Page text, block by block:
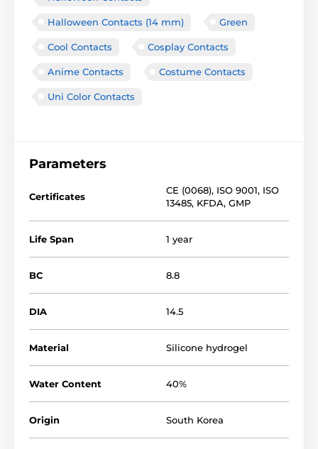
Halloween Contacts (14 mm) Green
Cool Contacts Cosplay Contacts
Anime Contacts Costume Contacts
Uni Color Contacts
Parameters
Certificates
CE (0068), ISO 9001, ISO
13485, KFDA, GMP
Life Span 1 year
BC 8.8
DIA 14.5
Material Silicone hydrogel
Water Content 40%
Origin South Korea